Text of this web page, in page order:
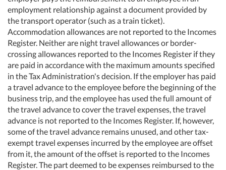
employment relationship against a document provided by
the transport operator (such as a train ticket).
Accommodation allowances are not reported to the Incomes
Register. Neither are night travel allowances or border-
crossing allowances reported to the Incomes Register if they
are paid in accordance with the maximum amounts specified
in the Tax Administration's decision. If the employer has paid
a travel advance to the employee before the beginning of the
business trip, and the employee has used the full amount of
the travel advance to cover the travel expenses, the travel
advance is not reported to the Incomes Register. If, however,
some of the travel advance remains unused, and other tax-
exempt travel expenses incurred by the employee are offset
from it, the amount of the offset is reported to the Incomes
Register. The part deemed to be expenses reimbursed to the